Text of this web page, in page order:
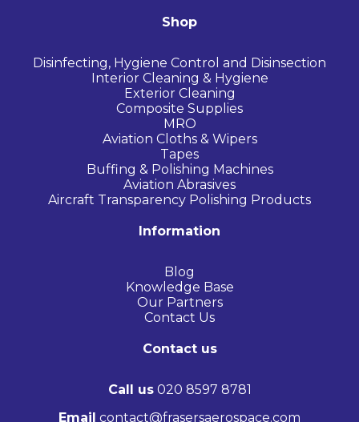
Shop
Disinfecting, Hygiene Control and Disinsection
Interior Cleaning & Hygiene
Exterior Cleaning
Composite Supplies
MRO
Aviation Cloths & Wipers
Tapes
Buffing & Polishing Machines
Aviation Abrasives
Aircraft Transparency Polishing Products
Information
Blog
Knowledge Base
Our Partners
Contact Us
Contact us
Call us020 8597 8781
Email contact@frasersaerospace.com